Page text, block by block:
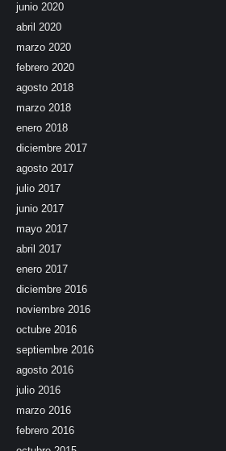
junio 2020
abril 2020
marzo 2020
febrero 2020
agosto 2018
marzo 2018
enero 2018
diciembre 2017
agosto 2017
julio 2017
junio 2017
mayo 2017
abril 2017
enero 2017
diciembre 2016
noviembre 2016
octubre 2016
septiembre 2016
agosto 2016
julio 2016
marzo 2016
febrero 2016